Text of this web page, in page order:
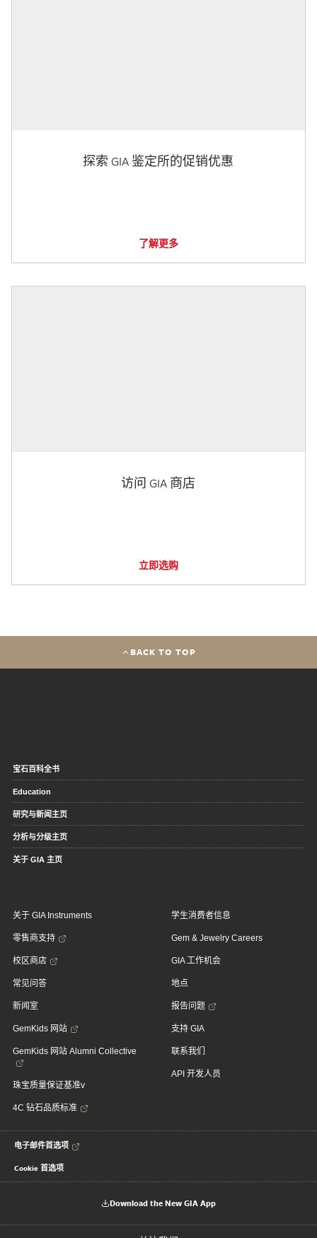
探索 GIA 鉴定所的促销优惠
了解更多
访问 GIA 商店
立即选购
BACK TO TOP
宝石百科全书
Education
研究与新闻主页
分析与分级主页
关于 GIA 主页
关于 GIA Instruments
零售商支持
校区商店
常见问答
新闻室
GemKids 网站
GemKids 网站 Alumni Collective
珠宝质量保证基准v
4C 钻石品质标准
学生消费者信息
Gem & Jewelry Careers
GIA 工作机会
地点
报告问题
支持 GIA
联系我们
API 开发人员
电子邮件首选项
Cookie 首选项
Download the New GIA App